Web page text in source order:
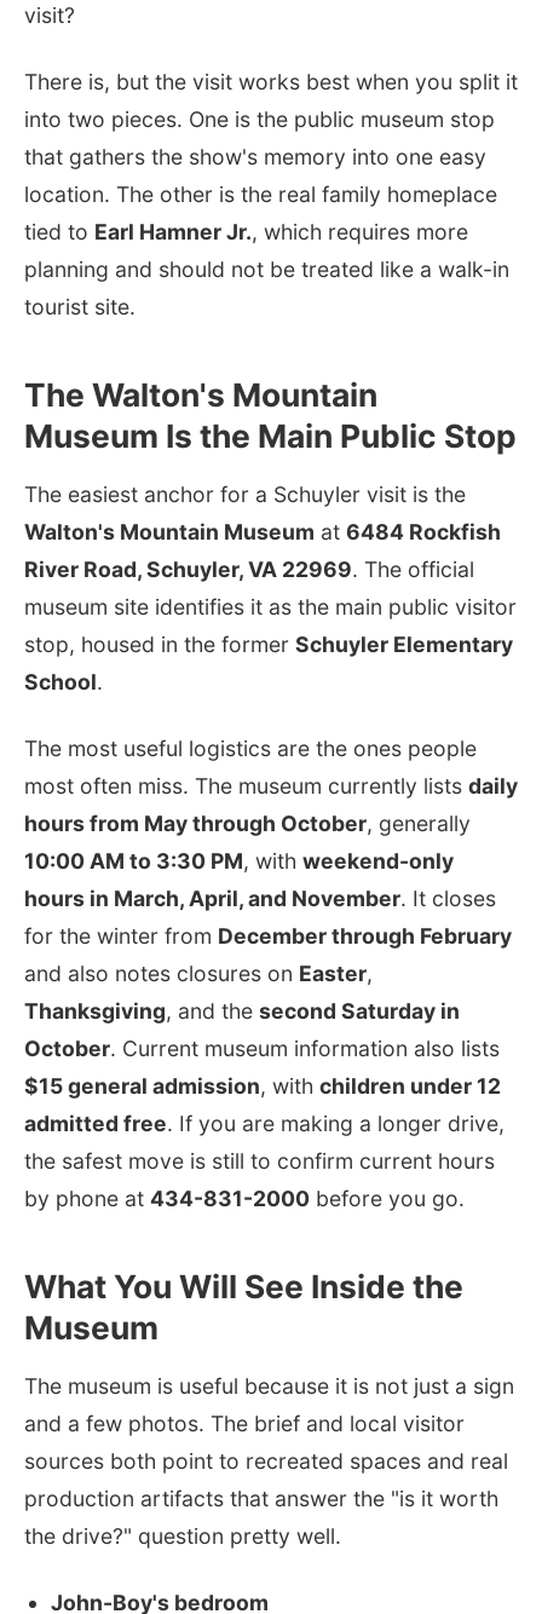
visit?
There is, but the visit works best when you split it
into two pieces. One is the public museum stop
that gathers the show's memory into one easy
location. The other is the real family homeplace
tied to Earl Hamner Jr., which requires more
planning and should not be treated like a walk-in
tourist site.
The Walton's Mountain
Museum Is the Main Public Stop
The easiest anchor for a Schuyler visit is the
Walton's Mountain Museum at 6484 Rockfish
River Road, Schuyler, VA 22969. The official
museum site identifies it as the main public visitor
stop, housed in the former Schuyler Elementary
School.
The most useful logistics are the ones people
most often miss. The museum currently lists daily
hours from May through October, generally
10:00 AM to 3:30 PM, with weekend-only
hours in March, April, and November. It closes
for the winter from December through February
and also notes closures on Easter,
Thanksgiving, and the second Saturday in
October. Current museum information also lists
$15 general admission, with children under 12
admitted free. If you are making a longer drive,
the safest move is still to confirm current hours
by phone at 434-831-2000 before you go.
What You Will See Inside the
Museum
The museum is useful because it is not just a sign
and a few photos. The brief and local visitor
sources both point to recreated spaces and real
production artifacts that answer the "is it worth
the drive?" question pretty well.
John-Boy's bedroom